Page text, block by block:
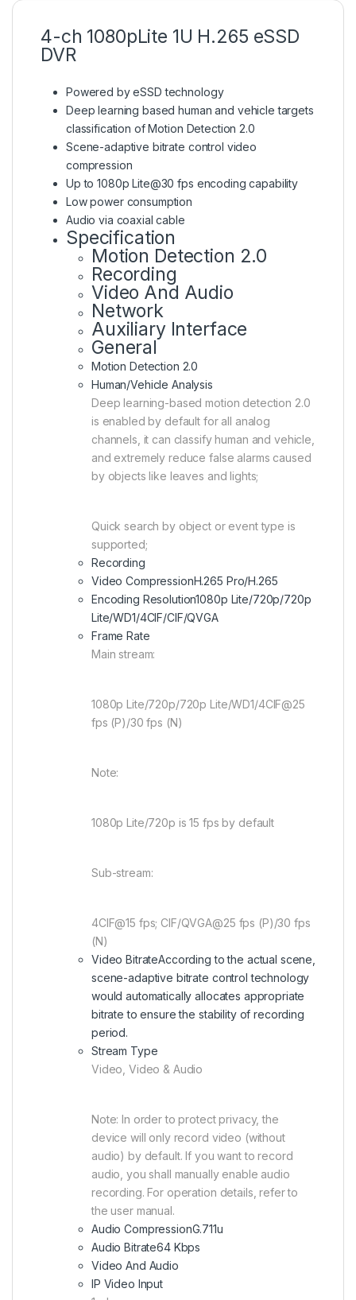
4-ch 1080pLite 1U H.265 eSSD
DVR
Powered by eSSD technology
Deep learning based human and vehicle targets
classification of Motion Detection 2.0
Scene-adaptive bitrate control video
compression
Up to 1080p Lite@30 fps encoding capability
Low power consumption
Audio via coaxial cable
Specification
Motion Detection 2.0
Recording
Video And Audio
Network
Auxiliary Interface
General
Motion Detection 2.0
Human/Vehicle Analysis
Deep learning-based motion detection 2.0
is enabled by default for all analog
channels, it can classify human and vehicle,
and extremely reduce false alarms caused
by objects like leaves and lights;
Quick search by object or event type is
supported;
Recording
Video CompressionH.265 Pro/H.265
Encoding Resolution1080p Lite/720p/720p
Lite/WD1/4CIF/CIF/QVGA
Frame Rate
Main stream:
1080p Lite/720p/720p Lite/WD1/4CIF@25
fps (P)/30 fps (N)
Note:
1080p Lite/720p is 15 fps by default
Sub-stream:
4CIF@15 fps; CIF/QVGA@25 fps (P)/30 fps
(N)
Video BitrateAccording to the actual scene,
scene-adaptive bitrate control technology
would automatically allocates appropriate
bitrate to ensure the stability of recording
period.
Stream Type
Video, Video & Audio
Note: In order to protect privacy, the
device will only record video (without
audio) by default. If you want to record
audio, you shall manually enable audio
recording. For operation details, refer to
the user manual.
Audio CompressionG.711u
Audio Bitrate64 Kbps
Video And Audio
IP Video Input